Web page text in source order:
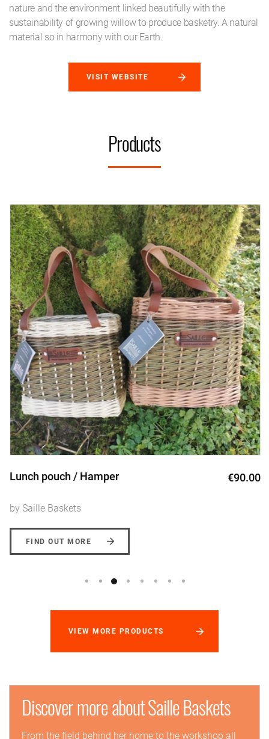
nature and the environment linked beautifully with the
sustainability of growing willow to produce basketry. A natural
material so in harmony with our Earth.
VISIT WEBSITE
Products
Lunch pouch / Hamper €90.00
by Saille Baskets
FIND OUT MORE
VIEW MORE PRODUCTS
Discover more about Saille Baskets
From the field behind her home to the workshop all